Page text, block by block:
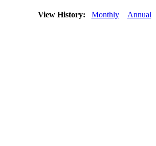
View History: Monthly Annual